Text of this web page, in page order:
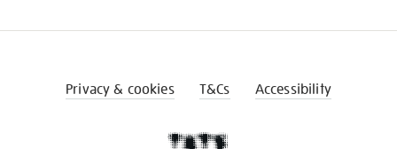
Privacy & cookies T&Cs Accessibility